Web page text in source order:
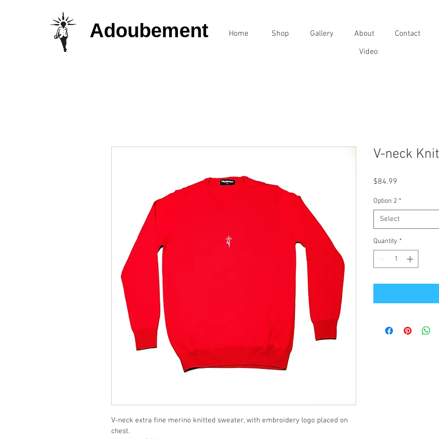
Adoubement Shop Gallery About
Contact
Video
Home
V-neck extra fine merino knitted sweater, with embroidery logo placed on
chest.
V-neck
$84.99
Option 2 *
Select
Quantity *